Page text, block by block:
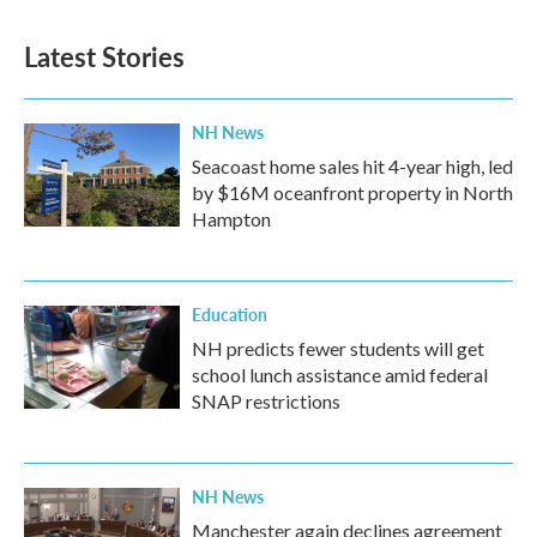
Latest Stories
NH News
Seacoast home sales hit 4-year high, led
by $16M oceanfront property in North
Hampton
Education
NH predicts fewer students will get
school lunch assistance amid federal
SNAP restrictions
NH News
Manchester again declines agreement